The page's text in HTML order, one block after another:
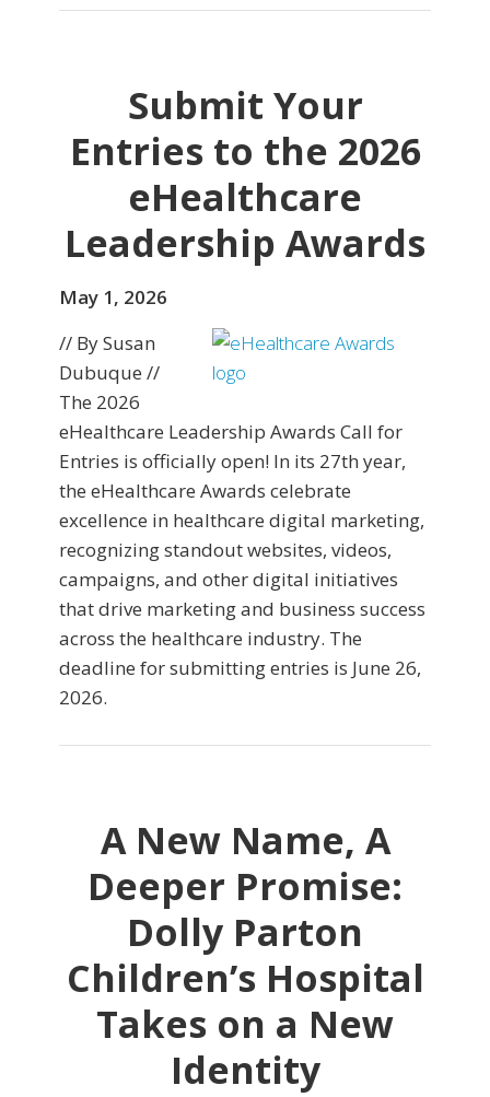
Submit Your
Entries to the 2026
eHealthcare
Leadership Awards
May 1, 2026
// By Susan
Dubuque //
The 2026
eHealthcare Leadership Awards Call for
Entries is officially open! In its 27th year,
the eHealthcare Awards celebrate
excellence in healthcare digital marketing,
recognizing standout websites, videos,
campaigns, and other digital initiatives
that drive marketing and business success
across the healthcare industry. The
deadline for submitting entries is June 26,
2026.
A New Name, A
Deeper Promise:
Dolly Parton
Children’s Hospital
Takes on a New
Identity